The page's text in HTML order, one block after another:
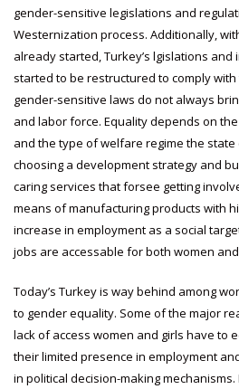
gender-sensitive legislations and
Westernization process. Additionally,
already started, Turkey’s lgislations
started to be restructured to comply with
gender-sensitive laws do not always
and labor force. Equality depends on
and the type of welfare regime the state
choosing a development strategy and
caring services that forsee getting
means of manufacturing products with
increase in employment as a social
jobs are accessable for both women
Today’s Turkey is way behind among
to gender equality. Some of the major
lack of access women and girls have to
their limited presence in employment
in political decision-making mechanisms.